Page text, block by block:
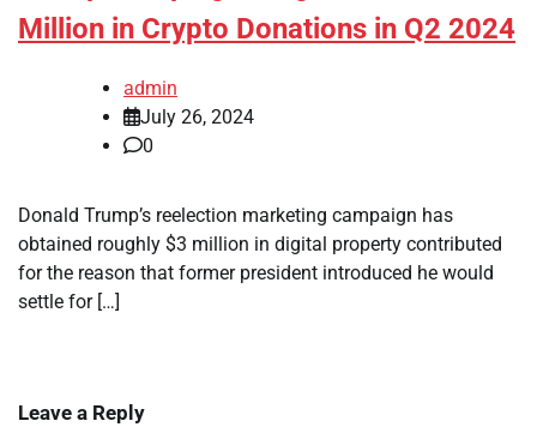
Million in Crypto Donations in Q2 2024
admin
July 26, 2024
0
Donald Trump’s reelection marketing campaign has
obtained roughly $3 million in digital property contributed
for the reason that former president introduced he would
settle for […]
Leave a Reply